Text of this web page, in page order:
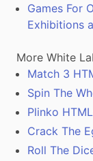
Games For
Exhibitions
More White
Match 3
Spin The
Plinko
Crack The
Roll The